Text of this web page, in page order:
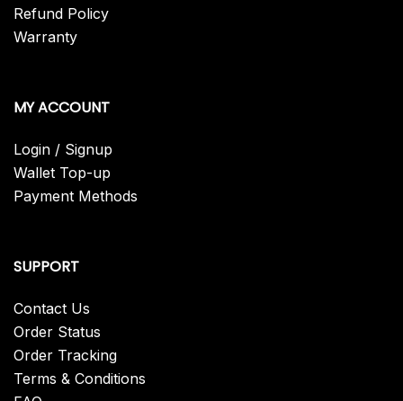
Refund Policy
Warranty
MY ACCOUNT
Login / Signup
Wallet Top-up
Payment Methods
SUPPORT
Contact Us
Order Status
Order Tracking
Terms & Conditions